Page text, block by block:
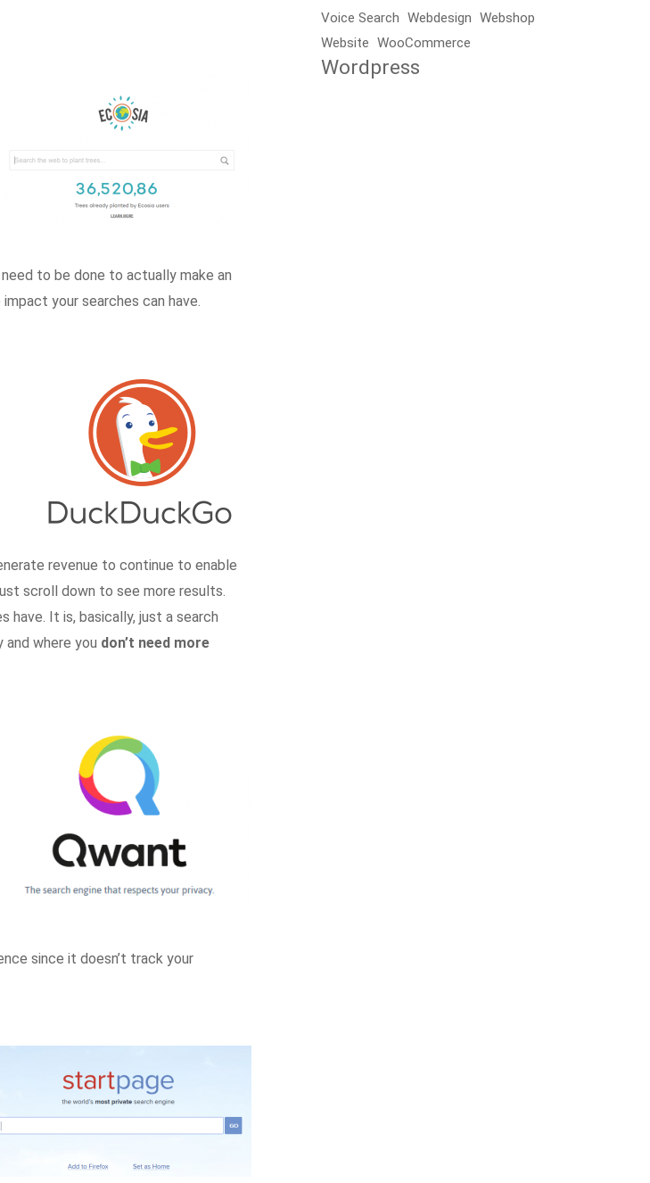
to be done to actually make an
your searches can have.
revenue to continue to enable
scroll down to see more results.
have. It is, basically, just a search
and where you don’t need more
since it doesn’t track your
Voice Search Webdesign Webshop
Website WooCommerce
Wordpress